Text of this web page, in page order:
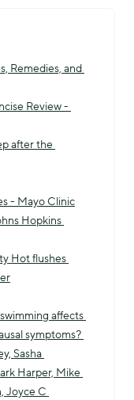
Remedies, and
Review -
after the
- Mayo Clinic
Hopkins
Hot flushes
affects
symptoms?
Sasha
Harper, Mike
Joyce C